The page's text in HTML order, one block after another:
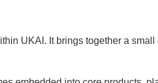
UKAI. It brings together a